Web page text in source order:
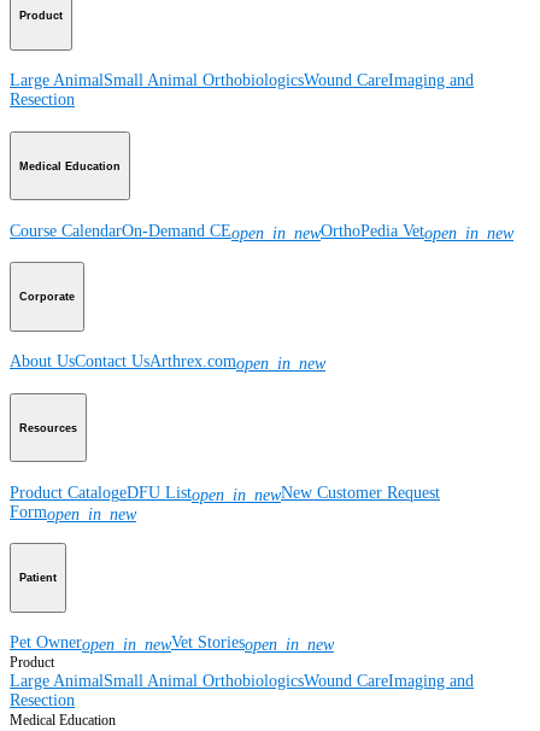
Product
Large AnimalSmall Animal OrthobiologicsWound CareImaging and
Resection
Medical Education
Course CalendarOn-Demand CEopen_in_newOrthoPedia Vetopen_in_new
Corporate
About UsContact UsArthrex.comopen_in_new
Resources
Product CatalogeDFU Listopen_in_newNew Customer Request
Formopen_in_new
Patient
Pet Owneropen_in_newVet Storiesopen_in_new
Product
Large AnimalSmall Animal OrthobiologicsWound CareImaging and
Resection
Medical Education